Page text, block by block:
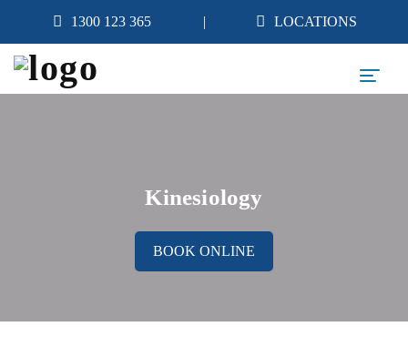
1300 123 365 LOCATIONS
Kinesiology
BOOK ONLINE